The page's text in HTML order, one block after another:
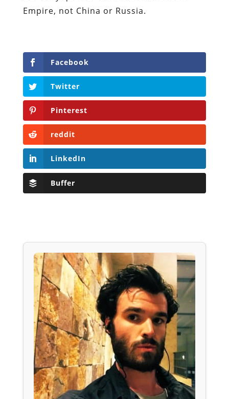
Empire, not China or Russia.
Facebook
Twitter
Pinterest
reddit
LinkedIn
Buffer